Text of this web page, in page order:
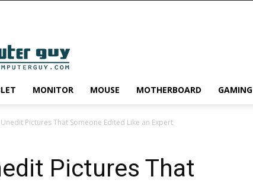
MONITOR MOUSE MOTHERBOARD GAMING
Pictures That Someone Edited Like an Expert
Pictures That